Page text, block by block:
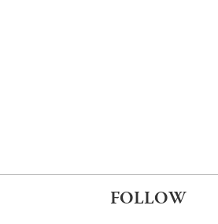
FOLLOW